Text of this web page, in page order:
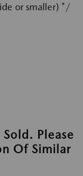
or smaller) */
Sold. Please
Of Similar